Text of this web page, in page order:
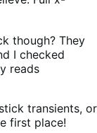
have sorted
like
of Alcatraz